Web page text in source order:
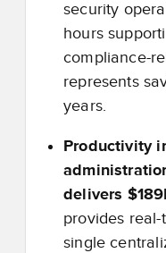
security
hours
compliance-
represents
years.
Productivity
delivers
provides
single